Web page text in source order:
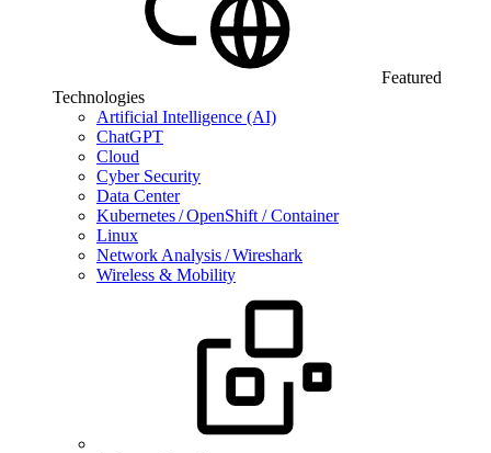
Featured
Technologies
Artificial Intelligence (AI)
ChatGPT
Cloud
Cyber Security
Data Center
Kubernetes / OpenShift / Container
Linux
Network Analysis / Wireshark
Wireless & Mobility